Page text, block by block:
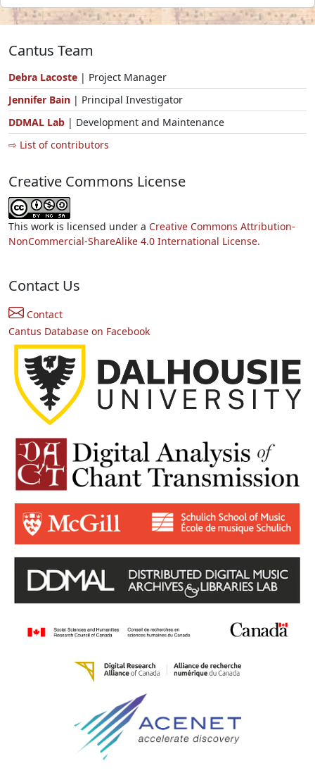
Cantus Team
Debra Lacoste | Project Manager
Jennifer Bain | Principal Investigator
DDMAL Lab | Development and Maintenance
⇨ List of contributors
Creative Commons License
This work is licensed under a Creative Commons Attribution-
NonCommercial-ShareAlike 4.0 International License.
Contact Us
Contact
Cantus Database on Facebook